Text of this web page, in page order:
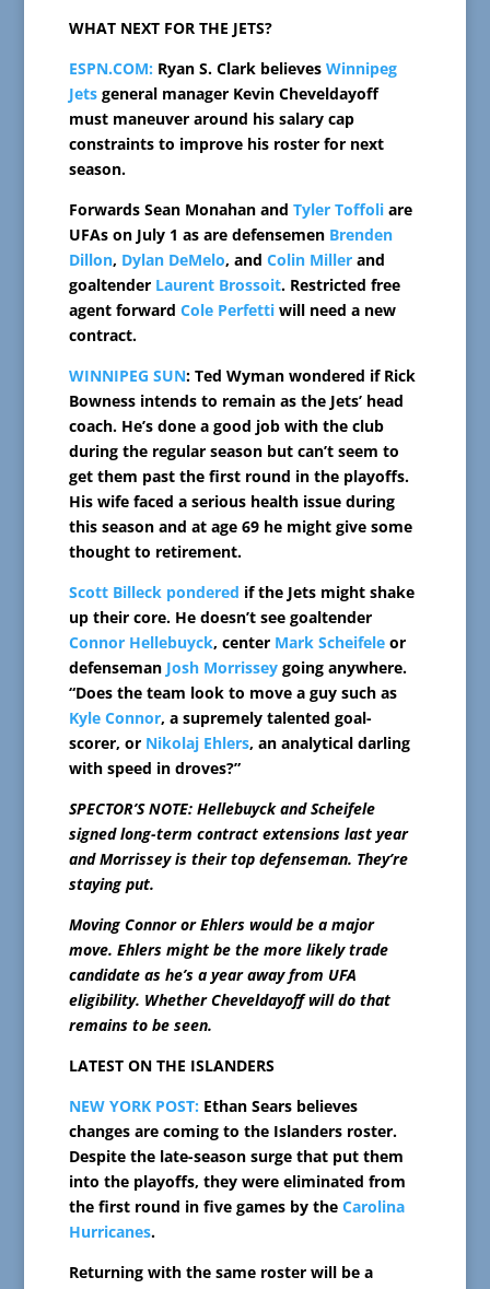
WHAT NEXT FOR THE JETS?
ESPN.COM: Ryan S. Clark believes Winnipeg
Jetsgeneral manager Kevin Cheveldayoff
must maneuver around his salary cap
constraints to improve his roster for next
season.
Forwards Sean Monahan and Tyler Toffoliare
UFAs on July 1 as are defensemen Brenden
Dillon, Dylan DeMelo, and Colin Millerand
goaltender Laurent Brossoit. Restricted free
agent forward Cole Perfettiwill need a new
contract.
WINNIPEG SUN: Ted Wyman wondered if Rick
Bowness intends to remain as the Jets’ head
coach. He’s done a good job with the club
during the regular season but can’t seem to
get them past the first round in the playoffs.
His wife faced a serious health issue during
this season and at age 69 he might give some
thought to retirement.
Scott Billeck pondered if the Jets might shake
up their core. He doesn’t see goaltender
Connor Hellebuyck, center Mark Scheifeleor
defenseman Josh Morrisseygoing anywhere.
“Does the team look to move a guy such as
Kyle Connor, a supremely talented goal-
scorer, or Nikolaj Ehlers, an analytical darling
with speed in droves?”
SPECTOR’S NOTE: Hellebuyck and Scheifele
signed long-term contract extensions last year
and Morrissey is their top defenseman. They’re
staying put.
Moving Connor or Ehlers would be a major
move. Ehlers might be the more likely trade
candidate as he’s a year away from UFA
eligibility. Whether Cheveldayoff will do that
remains to be seen.
LATEST ON THE ISLANDERS
NEW YORK POST: Ethan Sears believes
changes are coming to the Islanders roster.
Despite the late-season surge that put them
into the playoffs, they were eliminated from
the first round in five games by the Carolina
Hurricanes.
Returning with the same roster will be a